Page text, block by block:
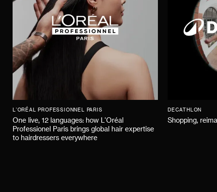
L'ORÉAL PROFESSIONNEL PARIS
One live, 12 languages: how L'Oréal
Professionel Paris brings global hair expertise
to hairdressers everywhere
DECATHLON
Shopping,